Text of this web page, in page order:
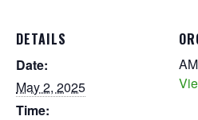
DETAILS
Date:
May 2, 2025
Time: